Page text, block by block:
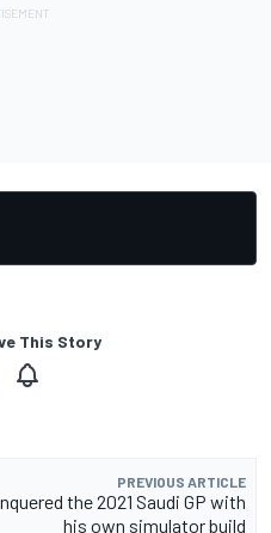
This Story
PREVIOUS ARTICLE
the 2021 Saudi GP with
his own simulator build